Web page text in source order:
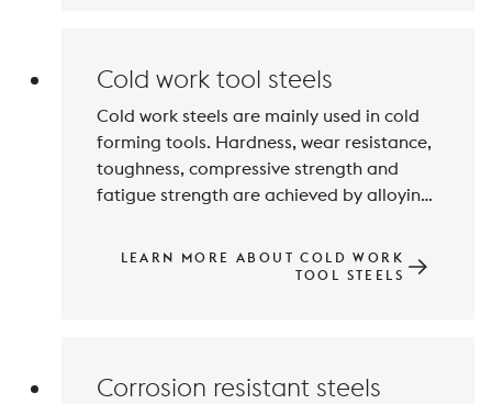
Cold work tool steels
Cold work steels are mainly used in cold
forming tools. Hardness, wear resistance,
toughness, compressive strength and
fatigue strength are achieved by alloying
Molybdenum, Vanadium and
Manganese. Hardness values of 50 to
LEARN MORE ABOUT COLD WORK
TOOL STEELS
Corrosion resistant steels